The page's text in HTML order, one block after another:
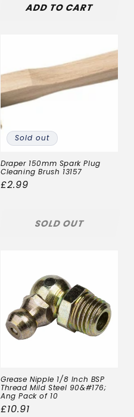
ADD TO CART
Sold out
Draper 150mm Spark Plug
Cleaning Brush 13157
Regular
£2.99
SOLD OUT
Grease Nipple 1/8 Inch BSP
Thread Mild Steel 90&#176;
Ang Pack of 10
Regular
£10.91